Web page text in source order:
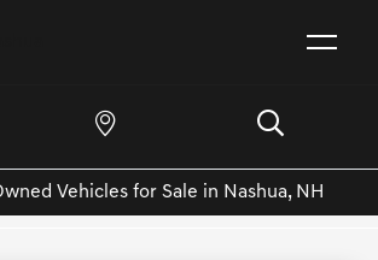
Vehicles for Sale in Nashua, NH